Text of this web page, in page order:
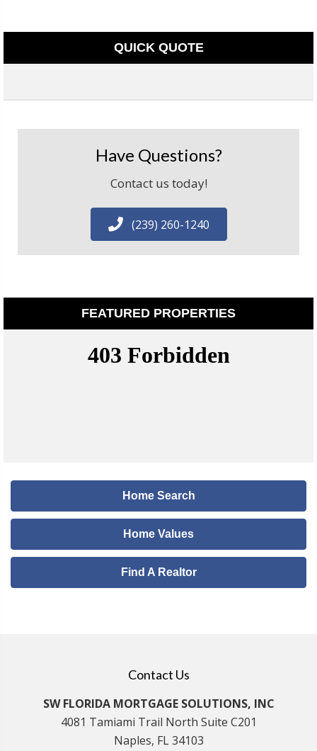
QUICK QUOTE
Have Questions?
Contact us today!
(239) 260-1240
FEATURED PROPERTIES
Home Search
Home Values
Find A Realtor
Contact Us
SW FLORIDA MORTGAGE SOLUTIONS, INC
4081 Tamiami Trail North Suite C201
Naples, FL 34103